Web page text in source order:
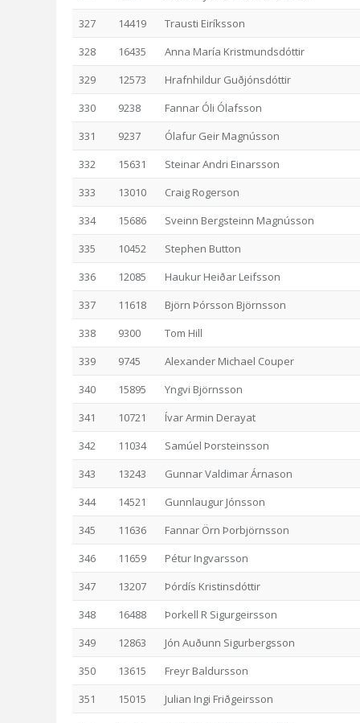
327
14419
Trausti Eiríksson
328
16435
Anna María Kristmundsdóttir
329
12573
Hrafnhildur Guðjónsdóttir
330
9238
Fannar Óli Ólafsson
331
9237
Ólafur Geir Magnússon
332
15631
Steinar Andri Einarsson
333
13010
Craig Rogerson
334
15686
Sveinn Bergsteinn Magnússon
335
10452
Stephen Button
336
12085
Haukur Heiðar Leifsson
337
11618
Björn Þórsson Björnsson
338
9300
Tom Hill
339
9745
Alexander Michael Couper
340
15895
Yngvi Björnsson
341
10721
Ívar Armin Derayat
342
11034
Samúel Þorsteinsson
343
13243
Gunnar Valdimar Árnason
344
14521
Gunnlaugur Jónsson
345
11636
Fannar Örn Þorbjörnsson
346
11659
Pétur Ingvarsson
347
13207
Þórdís Kristinsdóttir
348
16488
Þorkell R Sigurgeirsson
349
12863
Jón Auðunn Sigurbergsson
350
13615
Freyr Baldursson
351
15015
Julian Ingi Friðgeirsson